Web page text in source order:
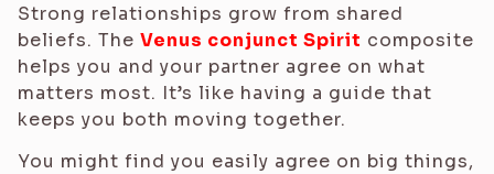
Strong relationships grow from shared
beliefs. The Venus conjunct Spirit composite
helps you and your partner agree on what
matters most. It’s like having a guide that
keeps you both moving together.
You might find you easily agree on big things,